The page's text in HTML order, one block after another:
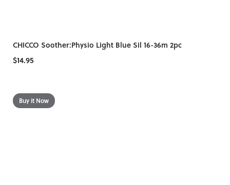
CHICCO Soother:Physio Light Blue Sil 16-36m 2pc
$14.95